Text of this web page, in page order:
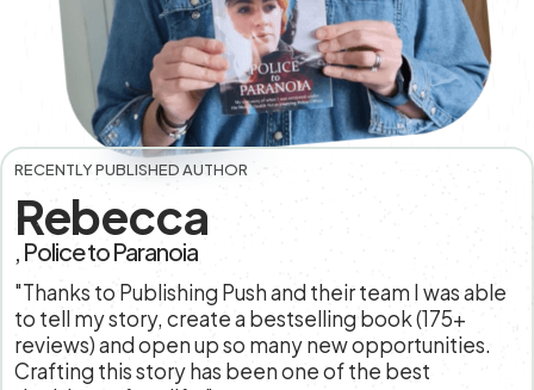
RECENTLY PUBLISHED AUTHOR
Rebecca
, Police to Paranoia
"Thanks to Publishing Push and their team I was able
to tell my story, create a bestselling book (175+
reviews) and open up so many new opportunities.
Crafting this story has been one of the best